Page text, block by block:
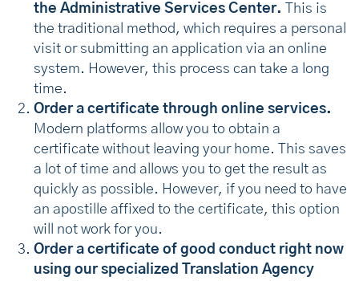
the Administrative Services Center.
This is
the traditional method, which requires a personal
visit or submitting an application via an online
system. However, this process can take a long
time.
Order a certificate through online services.
Modern platforms allow you to obtain a
certificate without leaving your home. This saves
a lot of time and allows you to get the result as
quickly as possible. However, if you need to have
an apostille affixed to the certificate, this option
will not work for you.
Order a certificate of good conduct right now
using our specialized Translation Agency